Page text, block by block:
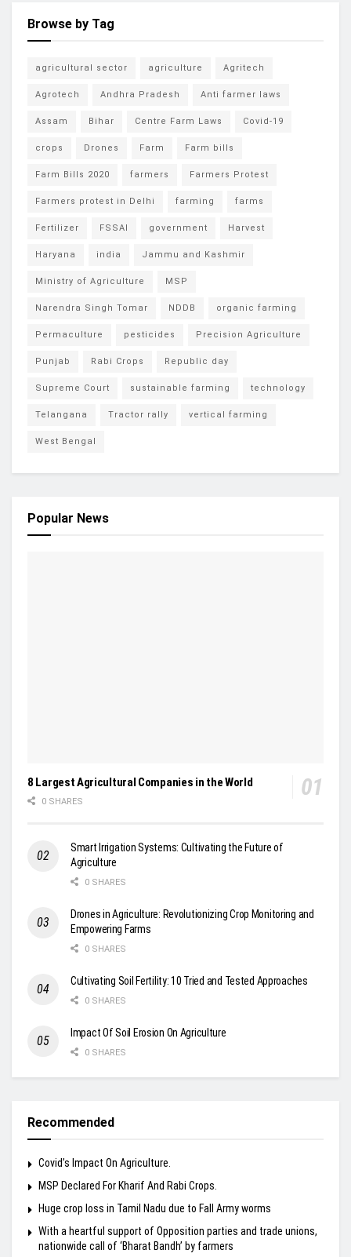
Browse by Tag
agricultural sector agriculture Agritech
Agrotech Andhra Pradesh Anti farmer laws
Assam Bihar Centre Farm Laws Covid-19
crops Drones Farm Farm bills
Farm Bills 2020 farmers Farmers Protest
Farmers protest in Delhi farming farms
Fertilizer FSSAI government Harvest
Haryana india Jammu and Kashmir
Ministry of Agriculture MSP
Narendra Singh Tomar NDDB organic farming
Permaculture pesticides Precision Agriculture
Punjab Rabi Crops Republic day
Supreme Court sustainable farming technology
Telangana Tractor rally vertical farming
West Bengal
Popular News
8 Largest Agricultural Companies in the World
0 SHARES
Smart Irrigation Systems: Cultivating the Future of
Agriculture
0 SHARES
Drones in Agriculture: Revolutionizing Crop Monitoring and
Empowering Farms
0 SHARES
Cultivating Soil Fertility: 10 Tried and Tested Approaches
0 SHARES
Impact Of Soil Erosion On Agriculture
0 SHARES
Recommended
Covid’s Impact On Agriculture.
MSP Declared For Kharif And Rabi Crops.
Huge crop loss in Tamil Nadu due to Fall Army worms
With a heartful support of Opposition parties and trade unions,
nationwide call of ‘Bharat Bandh’ by farmers